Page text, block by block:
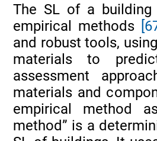
The SL of a
empirical methods
and robust tools,
materials to
assessment
materials and
empirical method
method” is a